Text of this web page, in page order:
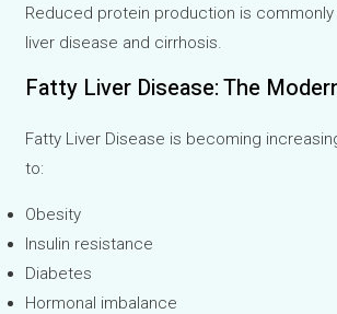
Reduced protein production is
liver disease and cirrhosis.
Fatty Liver Disease: The
Fatty Liver Disease is becoming
to:
Obesity
Insulin resistance
Diabetes
Hormonal imbalance